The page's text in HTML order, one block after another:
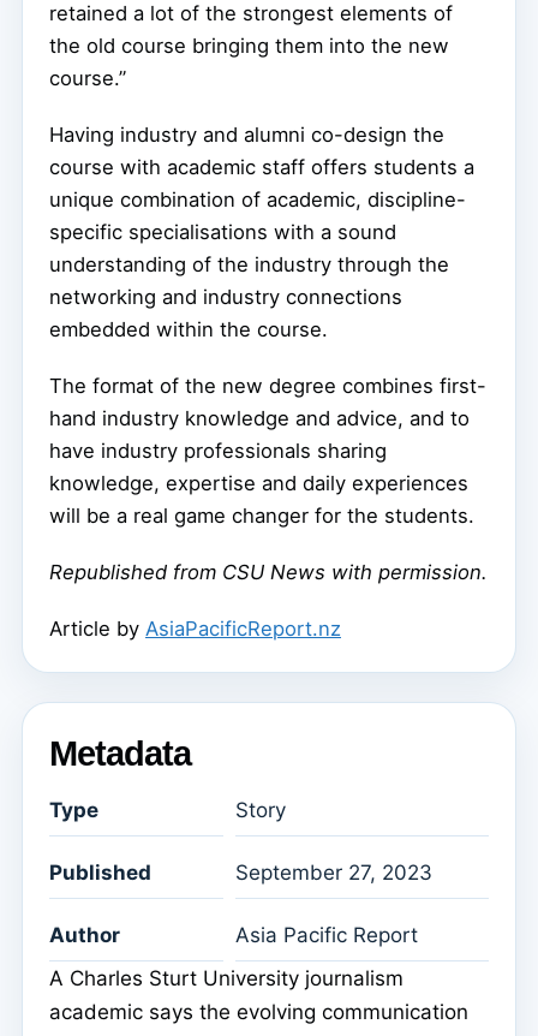
retained a lot of the strongest elements of
the old course bringing them into the new
course.”
Having industry and alumni co-design the
course with academic staff offers students a
unique combination of academic, discipline-
specific specialisations with a sound
understanding of the industry through the
networking and industry connections
embedded within the course.
The format of the new degree combines first-
hand industry knowledge and advice, and to
have industry professionals sharing
knowledge, expertise and daily experiences
will be a real game changer for the students.
Republished from CSU News with permission.
Article by AsiaPacificReport.nz
Metadata
Type Story
Published September 27, 2023
Author
Asia Pacific Report
A Charles Sturt University journalism
academic says the evolving communication